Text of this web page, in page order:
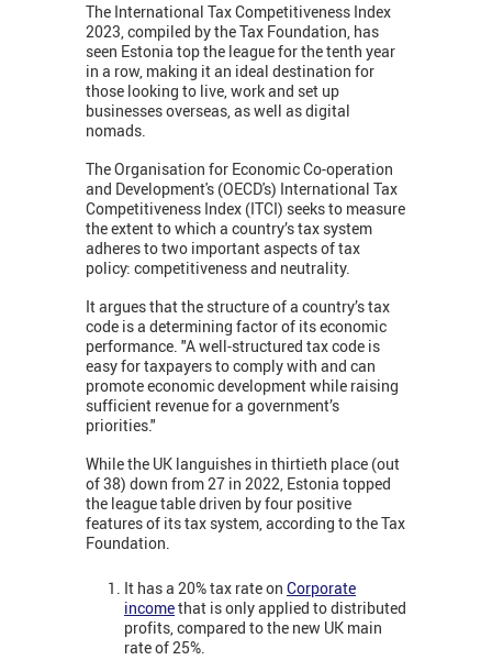
The International Tax Competitiveness Index
2023, compiled by the Tax Foundation, has
seen Estonia top the league for the tenth year
in a row, making it an ideal destination for
those looking to live, work and set up
businesses overseas, as well as digital
nomads.
The Organisation for Economic Co-operation
and Development's (OECD's) International Tax
Competitiveness Index (ITCI) seeks to measure
the extent to which a country’s tax system
adheres to two important aspects of tax
policy: competitiveness and neutrality.
It argues that the structure of a country’s tax
code is a determining factor of its economic
performance. "A well-structured tax code is
easy for taxpayers to comply with and can
promote economic development while raising
sufficient revenue for a government’s
priorities."
While the UK languishes in thirtieth place (out
of 38) down from 27 in 2022, Estonia topped
the league table driven by four positive
features of its tax system, according to the Tax
Foundation.
It has a 20% tax rate on Corporate
incomethat is only applied to distributed
profits, compared to the new UK main
rate of 25%.